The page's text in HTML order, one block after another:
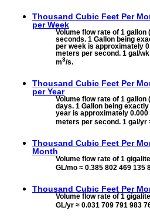
Thousand Cubic Feet Per
per Week
Volume flow rate of 1 gallon
seconds. 1 Gallon being
per week is approximately
meters per second. 1 gal/
m3/s.
Thousand Cubic Feet Per
per Year
Volume flow rate of 1 gallon
days. 1 Gallon being
year is approximately 0.000
meters per second. 1 gal/yr
Thousand Cubic Feet Per
Month
Volume flow rate of 1
GL/mo ≈ 0.385 802 469 135
Thousand Cubic Feet Per
Volume flow rate of 1
GL/yr ≈ 0.031 709 791 983